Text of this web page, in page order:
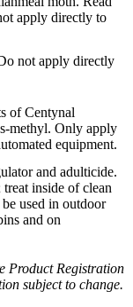
apply directly to
not apply directly
of Centynal
methyl. Only apply
equipment.
and adulticide.
inside of clean
used in outdoor
and on
Product Registration
subject to change.